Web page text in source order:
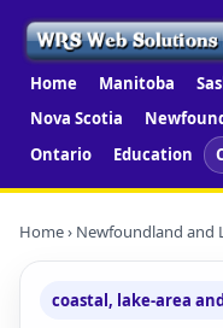
Home Manitoba
Nova Scotia
Ontario
Education
Home› Newfoundland and
coastal, lake-area